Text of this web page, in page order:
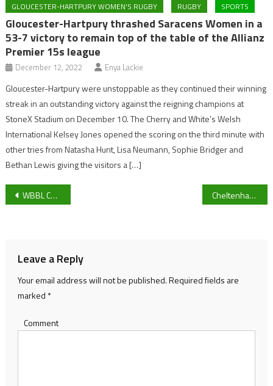
GLOUCESTER-HARTPURY WOMEN'S RUGBY RUGBY SPORTS
Gloucester-Hartpury thrashed Saracens Women in a
53-7 victory to remain top of the table of the Allianz
Premier 15s league
December 12, 2022 Enya Lackie
Gloucester-Hartpury were unstoppable as they continued their winning
streak in an outstanding victory against the reigning champions at
StoneX Stadium on December 10. The Cherry and White’s Welsh
International Kelsey Jones opened the scoring on the third minute with
other tries from Natasha Hunt, Lisa Neumann, Sophie Bridger and
Bethan Lewis giving the visitors a […]
Post
WBBL Championship: Gloucester City Queens vs Leicester Riders: Game preview Cheltenham Town looking to pull through in the next FA Cup game against AFC Wimbledon
Leave a Reply
Your email address will not be published.Required fields are
marked *
Comment